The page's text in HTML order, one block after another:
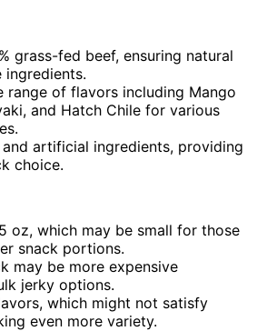
grass-fed beef, ensuring natural
ingredients.
range of flavors including Mango
and Hatch Chile for various
and artificial ingredients, providing
choice.
oz, which may be small for those
snack portions.
may be more expensive
jerky options.
which might not satisfy
even more variety.